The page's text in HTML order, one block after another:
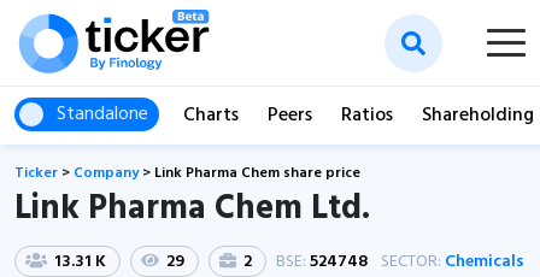
Standalone Charts Peers Ratios Shareholding
Ticker > Company> Link Pharma Chem share price
Link Pharma Chem Ltd.
13.31 K 29 2 BSE:524748 SECTOR: Chemicals